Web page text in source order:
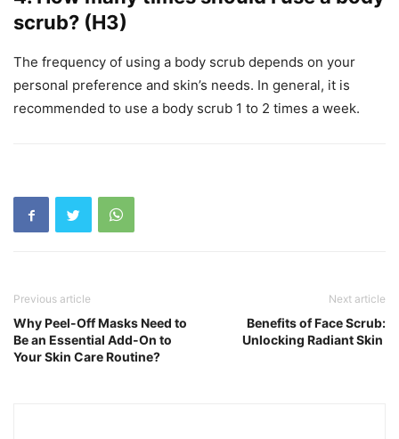
scrub? (H3)
The frequency of using a body scrub depends on your
personal preference and skin’s needs. In general, it is
recommended to use a body scrub 1 to 2 times a week.
Previous article
Why Peel-Off Masks Need to
Be an Essential Add-On to
Your Skin Care Routine?
Next article
Benefits of Face Scrub:
Unlocking Radiant Skin